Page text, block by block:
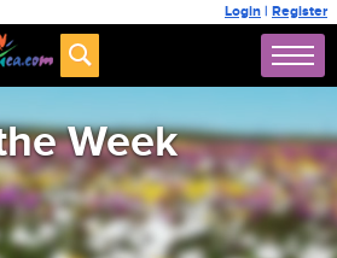
Login | Register
Week